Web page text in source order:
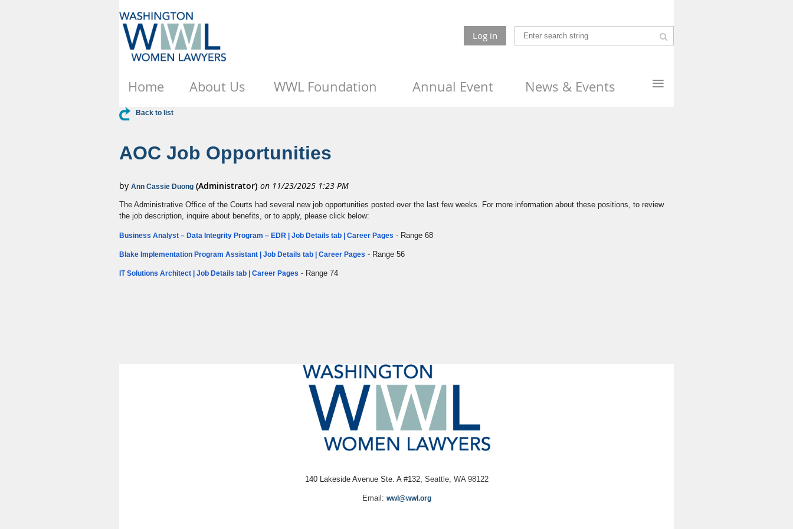
Log in
Home About Us WWL Foundation Annual Event News & Events ≡
Back to list
AOC Job Opportunities
The Administrative Office of the Courts had several new job opportunities posted over the last few weeks. For more information about these positions, to review
the job description, inquire about benefits, or to apply, please click below:
Business Analyst – Data Integrity Program – EDR | Job Details tab | Career Pages - Range 68
Blake Implementation Program Assistant | Job Details tab | Career Pages - Range 56
IT Solutions Architect | Job Details tab | Career Pages - Range 74
140 Lakeside Avenue Ste. A #132, Seattle, WA 98122
Email: wwl@wwl.org